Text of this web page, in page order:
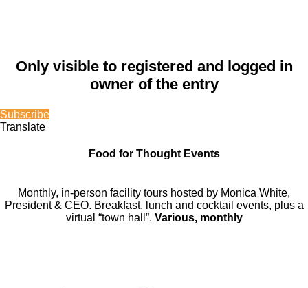
Only visible to registered and logged in
owner of the entry
Subscribe
Translate
Food for Thought Events
Monthly, in-person facility tours hosted by Monica White,
President & CEO. Breakfast, lunch and cocktail events, plus a
virtual “town hall”. Various, monthly